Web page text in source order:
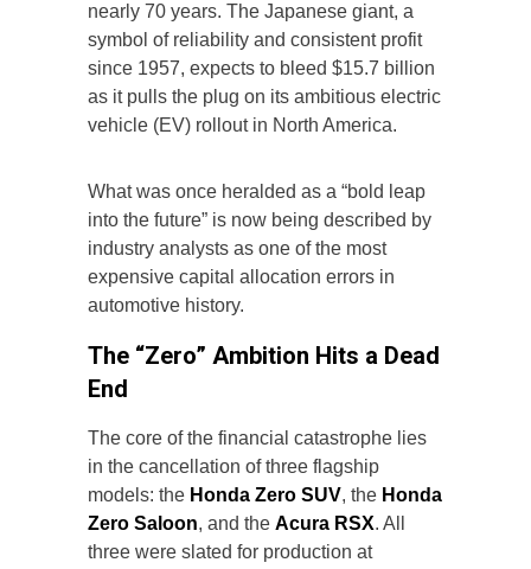
nearly 70 years. The Japanese giant, a
symbol of reliability and consistent profit
since 1957, expects to bleed $15.7 billion
as it pulls the plug on its ambitious electric
vehicle (EV) rollout in North America.
What was once heralded as a “bold leap
into the future” is now being described by
industry analysts as one of the most
expensive capital allocation errors in
automotive history.
The “Zero” Ambition Hits a Dead
End
The core of the financial catastrophe lies
in the cancellation of three flagship
models: the Honda Zero SUV, the Honda
Zero Saloon, and the Acura RSX. All
three were slated for production at